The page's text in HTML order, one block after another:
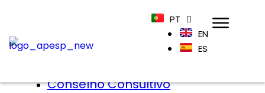
Sobre
Conselho Consultivo
PT
EN
ES